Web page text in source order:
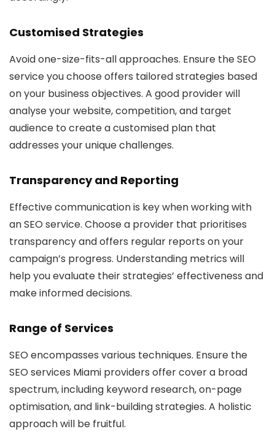
Customised Strategies
Avoid one-size-fits-all approaches. Ensure the SEO
service you choose offers tailored strategies based
on your business objectives. A good provider will
analyse your website, competition, and target
audience to create a customised plan that
addresses your unique challenges.
Transparency and Reporting
Effective communication is key when working with
an SEO service. Choose a provider that prioritises
transparency and offers regular reports on your
campaign’s progress. Understanding metrics will
help you evaluate their strategies’ effectiveness and
make informed decisions.
Range of Services
SEO encompasses various techniques. Ensure the
SEO services Miami providers offer cover a broad
spectrum, including keyword research, on-page
optimisation, and link-building strategies. A holistic
approach will be fruitful.